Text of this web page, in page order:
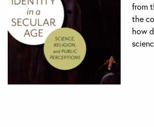
from
the
how